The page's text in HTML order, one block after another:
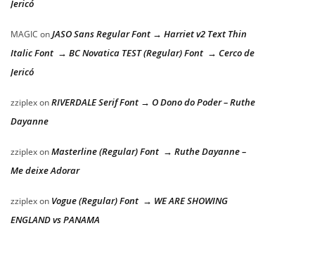
Jericó
MAGIC onJASO Sans Regular Font → Harriet v2 Text Thin
Italic Font → BC Novatica TEST (Regular) Font → Cerco de
Jericó
zziplexonRIVERDALE Serif Font → O Dono do Poder – Ruthe
Dayanne
zziplexonMasterline (Regular) Font → Ruthe Dayanne –
Me deixe Adorar
zziplexon Vogue (Regular) Font → WE ARE SHOWING
ENGLAND vs PANAMA